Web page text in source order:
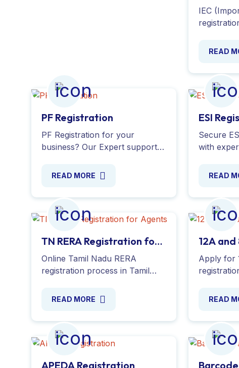
IEC
Apply
number
READ
PF Registration
PF Registration for your
business? Our Expert support
updates, account transfers and
requirements.Register EPF Now
READ MORE
ESI
Secure
with
theREAD
TN RERA Registration for
Agents
Online Tamil Nadu RERA
registration process in Tamil
with all the necessary
agents. Apply Online Now!
READ MORE
12A
Apply for
enable
guidance.
READ
APEDA Registration